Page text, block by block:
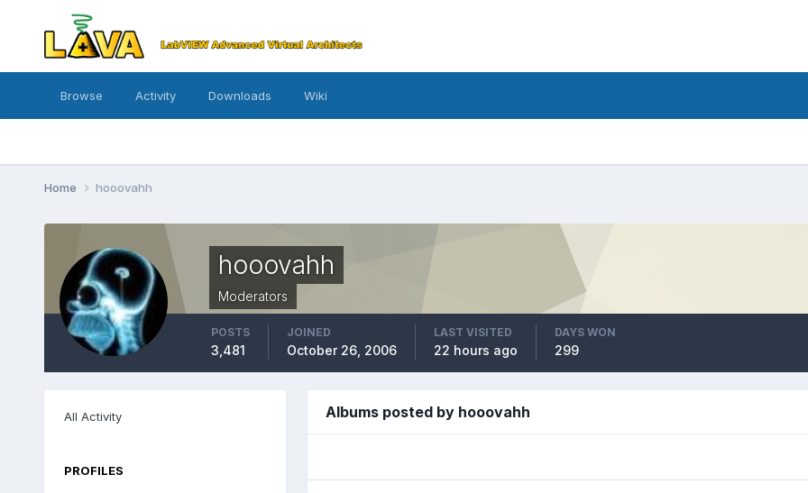
Browse Activity Downloads Wiki
Home hooovahh
hooovahh
Moderators
POSTS
3,481
JOINED
October 26, 2006
LAST VISITED
22 hours ago
DAYS WON
299
All Activity
PROFILES
Albums posted by hooovahh